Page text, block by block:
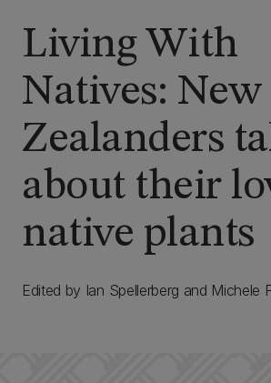
Living With
Natives: New
Zealanders
about their
native plants
Edited by Ian Spellerberg and Michele